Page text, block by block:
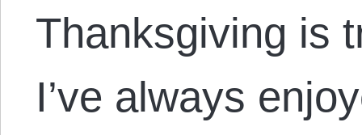
Thanksgiving is
I’ve always